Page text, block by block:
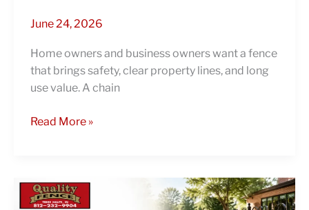
June 24, 2026
Home owners and business owners want a fence
that brings safety, clear property lines, and long
use value. A chain
Read More »
Affordable
Fencing